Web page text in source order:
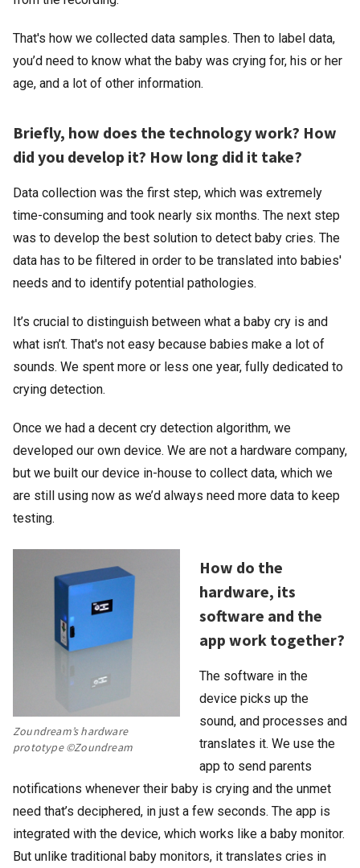
That's how we collected data samples. Then to label data,
you’d need to know what the baby was crying for, his or her
age, and a lot of other information.
Briefly, how does the technology work? How
did you develop it? How long did it take?
Data collection was the first step, which was extremely
time-consuming and took nearly six months. The next step
was to develop the best solution to detect baby cries. The
data has to be filtered in order to be translated into babies'
needs and to identify potential pathologies.
It’s crucial to distinguish between what a baby cry is and
what isn’t. That's not easy because babies make a lot of
sounds. We spent more or less one year, fully dedicated to
crying detection.
Once we had a decent cry detection algorithm, we
developed our own device. We are not a hardware company,
but we built our device in-house to collect data, which we
are still using now as we’d always need more data to keep
testing.
Zoundream’s hardware
prototype ©Zoundream
How do the
hardware, its
software and the
app work together?
The software in the
device picks up the
sound, and processes and
translates it. We use the
app to send parents
notifications whenever their baby is crying and the unmet
need that’s deciphered, in just a few seconds. The app is
integrated with the device, which works like a baby monitor.
But unlike traditional baby monitors, it translates cries in